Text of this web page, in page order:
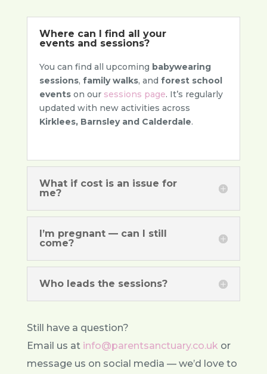
Where can I find all your
events and sessions?
You can find all upcoming babywearing
sessions, family walks, and forest school
eventson our sessions page. It’s regularly
updated with new activities across
Kirklees, Barnsley and Calderdale.
What if cost is an issue for
me?
I’m pregnant — can I still
come?
Who leads the sessions?
Still have a question?
Email us at info@parentsanctuary.co.uk or
message us on social media — we’d love to